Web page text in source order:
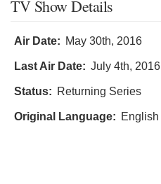
TV Show Details
Air Date: May 30th, 2016
Last Air Date: July 4th, 2016
Status: Returning Series
Original Language: English